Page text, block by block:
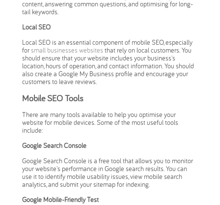
content, answering common questions, and optimising for long-
tail keywords.
Local SEO
Local SEO is an essential component of mobile SEO, especially
for small businesses websitesthat rely on local customers. You
should ensure that your website includes your business's
location, hours of operation, and contact information. You should
also create a Google My Business profile and encourage your
customers to leave reviews.
Mobile SEO Tools
There are many tools available to help you optimise your
website for mobile devices. Some of the most useful tools
include:
Google Search Console
Google Search Console is a free tool that allows you to monitor
your website's performance in Google search results. You can
use it to identify mobile usability issues, view mobile search
analytics, and submit your sitemap for indexing.
Google Mobile-Friendly Test